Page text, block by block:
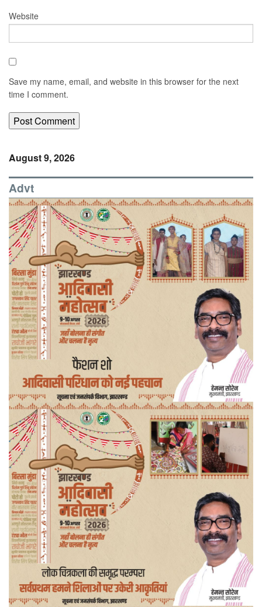
Website
Save my name, email, and website in this browser for the next
time I comment.
August 9, 2026
Advt